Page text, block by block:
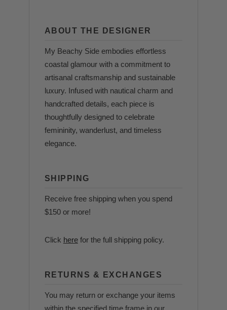
ABOUT THE DESIGNER
My Beachy Side embodies effortless
coastal glamour with a commitment to
artisanal craftsmanship and sustainable
luxury. Infused with nautical charm and
handcrafted details, each piece is
thoughtfully designed to celebrate
femininity, wanderlust, and timeless
elegance.
SHIPPING
Receive free shipping when you spend
$150 or more!
Click herefor the full shipping policy.
RETURNS & EXCHANGES
You may return or exchange your items
within the specified time frame in our